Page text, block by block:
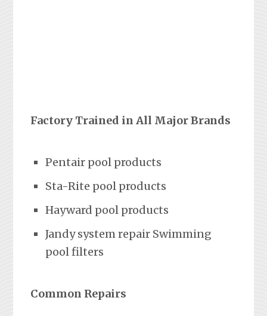
Factory Trained in All Major Brands
Pentair pool products
Sta-Rite pool products
Hayward pool products
Jandy system repair Swimming
pool filters
Common Repairs